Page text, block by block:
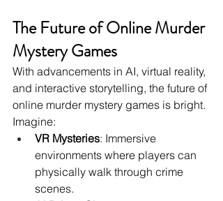
The Future of Online Murder
Mystery Games
With advancements in AI, virtual reality,
and interactive storytelling, the future of
online murder mystery games is bright.
Imagine:
VR Mysteries: Immersive
environments where players can
physically walk through crime
scenes.